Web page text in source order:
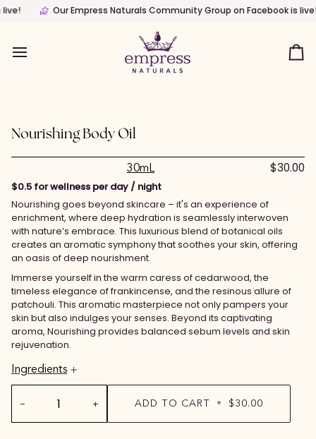
Skip
Nature Wellness brand with clinically thoughtful Skincare products
Our Empress Naturals Community Group on Facebook is live!
Nourishing Body Oil
30mL $30.00
$0.5 for wellness per day / night
Nourishing goes beyond skincare – it's an experience of
enrichment, where deep hydration is seamlessly interwoven
with nature’s embrace. This luxurious blend of botanical oils
creates an aromatic symphony that soothes your skin, offering
an oasis of deep nourishment.
Immerse yourself in the warm caress of cedarwood, the
timeless elegance of frankincense, and the resinous allure of
patchouli. This aromatic masterpiece not only pampers your
skin but also indulges your senses. Beyond its captivating
aroma, Nourishing provides balanced sebum levels and skin
rejuvenation.
Ingredients
− + ADD TO CART • $30.00